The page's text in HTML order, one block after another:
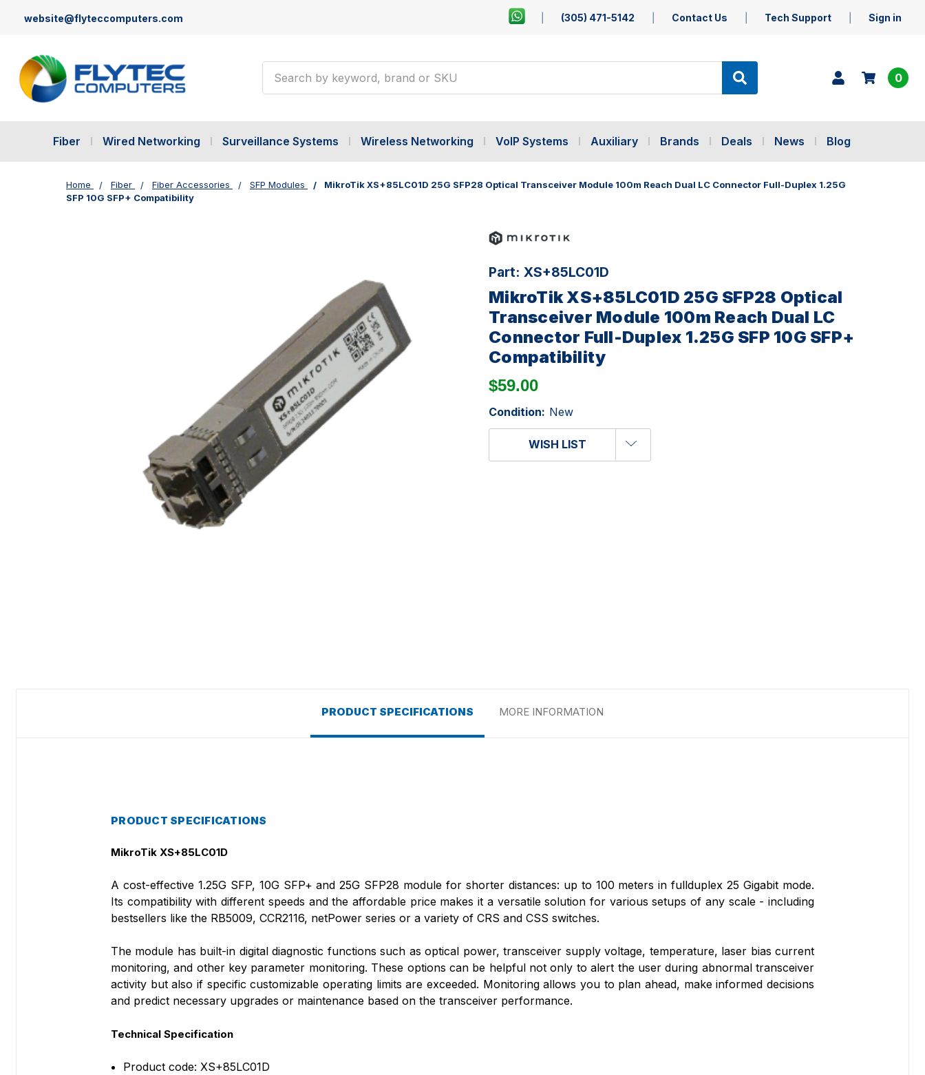
website@flyteccomputers.com (305) 471-5142 Contact Us Tech Support Sign in
0
Fiber Wired Networking Surveillance Systems Wireless Networking VoIP Systems Auxiliary Brands Deals News Blog
Home Fiber Fiber Accessories SFP Modules
MikroTik XS+85LC01D 25G SFP28 Optical Transceiver Module 100m Reach Dual LC Connector Full-Duplex 1.25G
SFP 10G SFP+ Compatibility
Part: XS+85LC01D
MikroTik XS+85LC01D 25G SFP28 Optical
Transceiver Module 100m Reach Dual LC
Connector Full-Duplex 1.25G SFP 10G SFP+
Compatibility
$59.00
Condition: New
WISH LIST
PRODUCT SPECIFICATIONS MORE INFORMATION
PRODUCT SPECIFICATIONS
MikroTik XS+85LC01D
A cost-effective 1.25G SFP, 10G SFP+ and 25G SFP28 module for shorter distances: up to 100 meters in fullduplex 25 Gigabit mode.
Its compatibility with different speeds and the affordable price makes it a versatile solution for various setups of any scale - including
bestsellers like the RB5009, CCR2116, netPower series or a variety of CRS and CSS switches.
The module has built-in digital diagnostic functions such as optical power, transceiver supply voltage, temperature, laser bias current
monitoring, and other key parameter monitoring. These options can be helpful not only to alert the user during abnormal transceiver
activity but also if specific customizable operating limits are exceeded. Monitoring allows you to plan ahead, make informed decisions
and predict necessary upgrades or maintenance based on the transceiver performance.
Technical Specification
Product code: XS+85LC01D